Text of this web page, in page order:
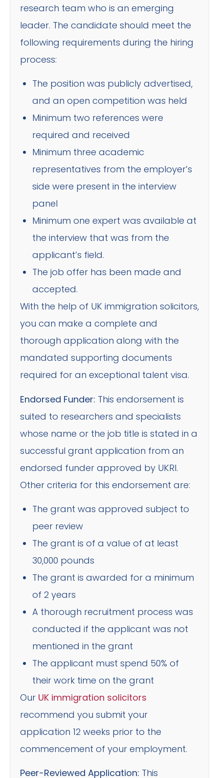
research team who is an emerging
leader. The candidate should meet the
following requirements during the hiring
process:
The position was publicly advertised,
and an open competition was held
Minimum two references were
required and received
Minimum three academic
representatives from the employer’s
side were present in the interview
panel
Minimum one expert was available at
the interview that was from the
applicant’s field.
The job offer has been made and
accepted.
With the help of UK immigration solicitors,
you can make a complete and
thorough application along with the
mandated supporting documents
required for an exceptional talent visa.
Endorsed Funder: This endorsement is
suited to researchers and specialists
whose name or the job title is stated in a
successful grant application from an
endorsed funder approved by UKRI.
Other criteria for this endorsement are:
The grant was approved subject to
peer review
The grant is of a value of at least
30,000 pounds
The grant is awarded for a minimum
of 2 years
A thorough recruitment process was
conducted if the applicant was not
mentioned in the grant
The applicant must spend 50% of
their work time on the grant
Our UK immigration solicitors
recommend you submit your
application 12 weeks prior to the
commencement of your employment.
Peer-Reviewed Application: This